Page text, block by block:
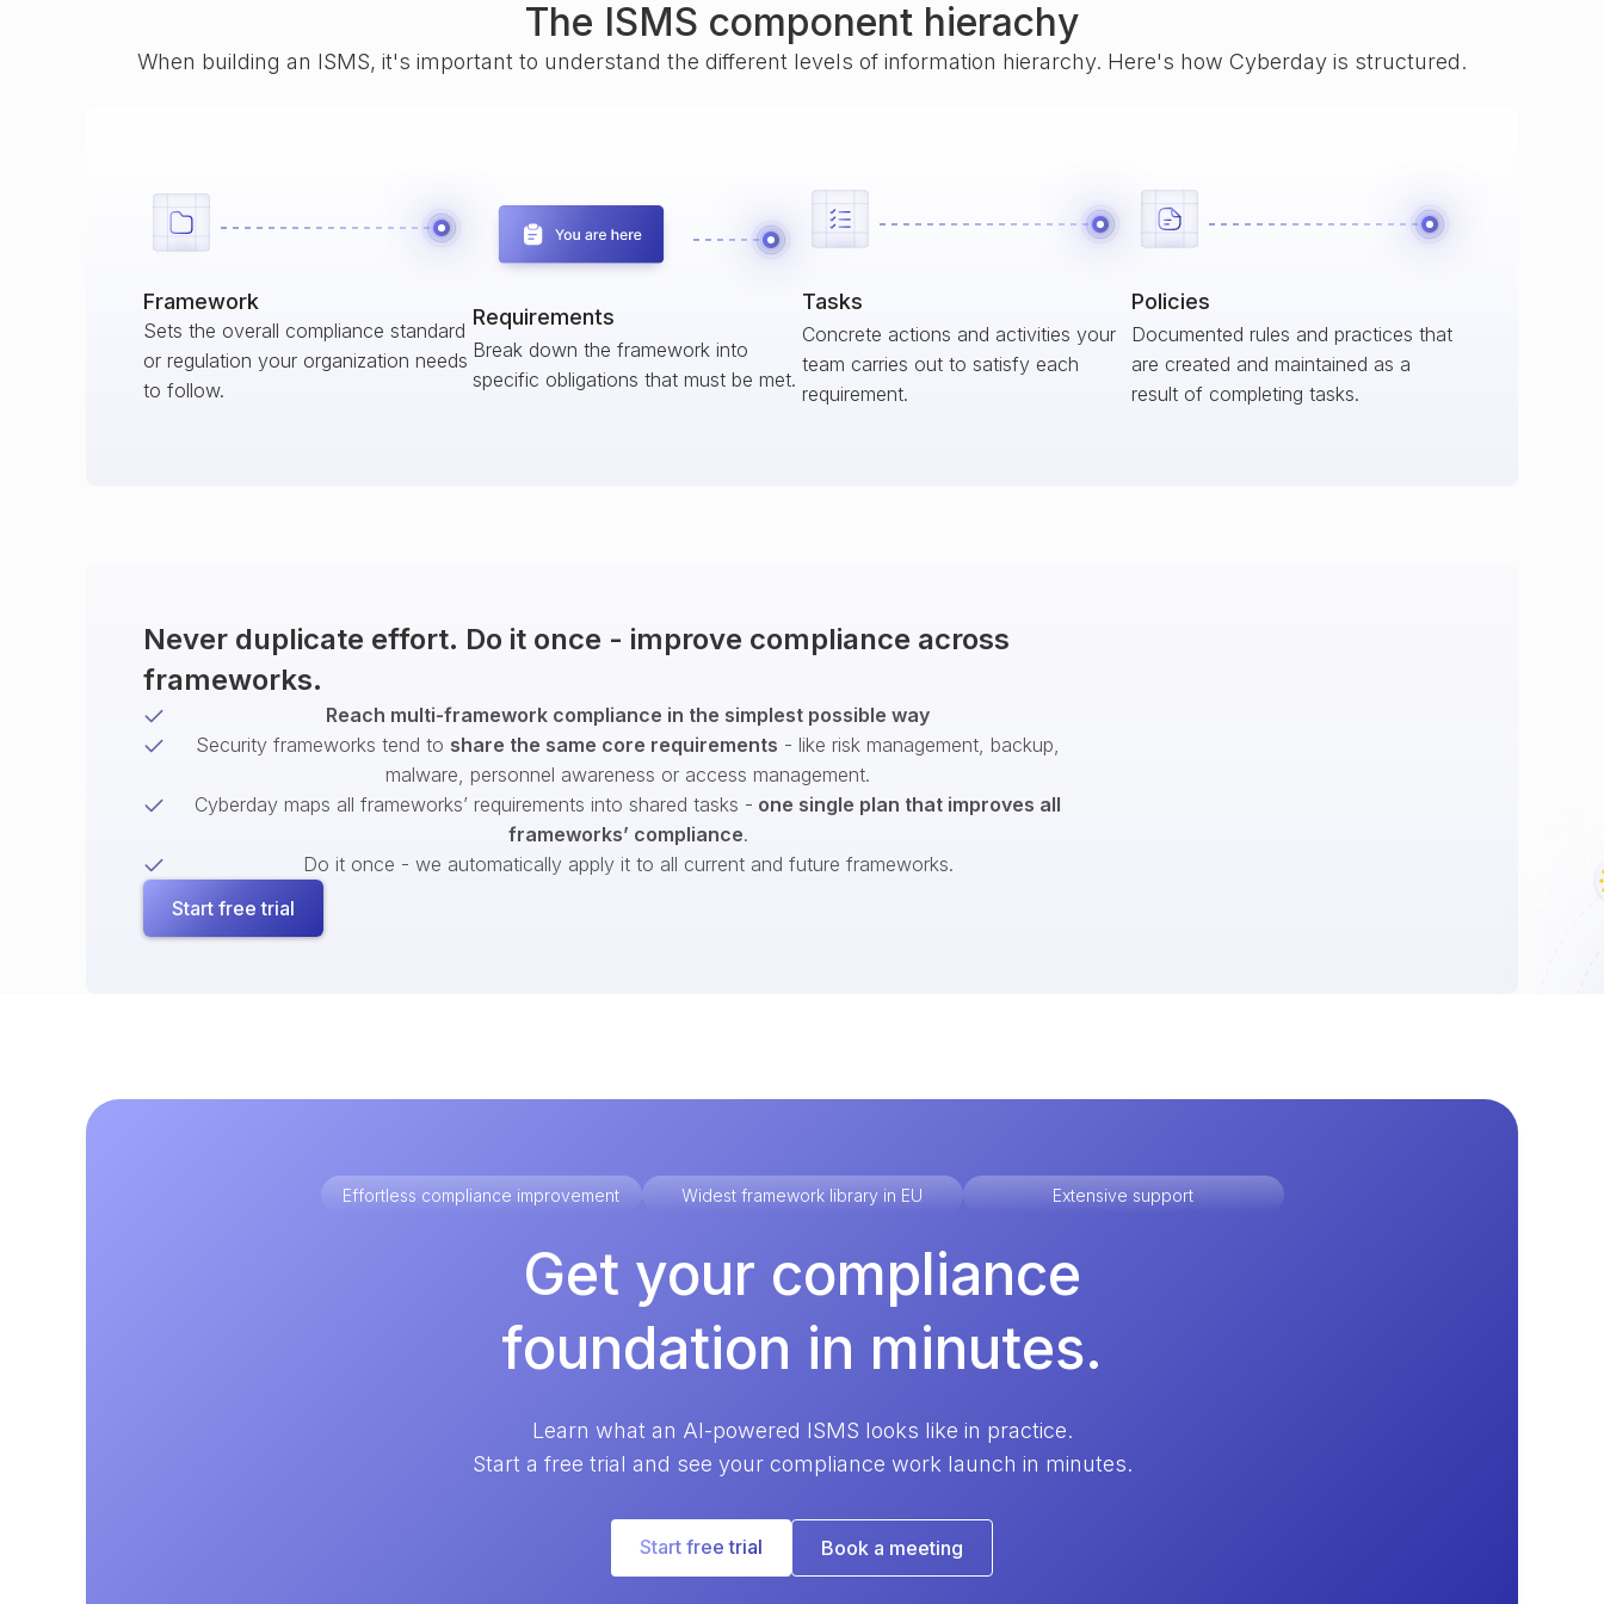
The ISMS component hierachy
When building an ISMS, it's important to understand the different levels of information hierarchy. Here's how Cyberday is structured.
Framework
Sets the overall compliance standard
or regulation your organization needs
to follow.
Requirements
Break down the framework into
specific obligations that must be met.
Tasks
Concrete actions and activities your
team carries out to satisfy each
requirement.
Policies
Documented rules and practices that
are created and maintained as a
result of completing tasks.
Never duplicate effort. Do it once - improve compliance across
frameworks.
Reach multi-framework compliance in the simplest possible way
Security frameworks tend to share the same core requirements - like risk management, backup,
malware, personnel awareness or access management.
Cyberday maps all frameworks’ requirements into shared tasks - one single plan that improves all
frameworks’ compliance.
Do it once - we automatically apply it to all current and future frameworks.
Start free trial
Effortless compliance improvement Widest framework library in EU Extensive support
Get your compliance
foundation in minutes.
Learn what an AI-powered ISMS looks like in practice.
Start a free trial and see your compliance work launch in minutes.
Start free trial Book a meeting